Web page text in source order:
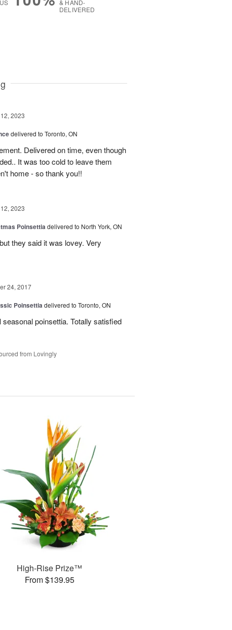
& HAND-
DELIVERED
2023
delivered to Toronto, ON
Delivered on time, even though
It was too cold to leave them
home - so thank you!!
2023
Poinsettiadelivered to North York, ON
they said it was lovey. Very
24, 2017
Poinsettiadelivered to Toronto, ON
poinsettia. Totally satisfied
from Lovingly
High-Rise Prize™
From $139.95